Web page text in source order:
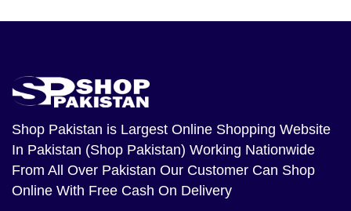
Shop Pakistan is Largest Online Shopping Website
In Pakistan (Shop Pakistan) Working Nationwide
From All Over Pakistan Our Customer Can Shop
Online With Free Cash On Delivery